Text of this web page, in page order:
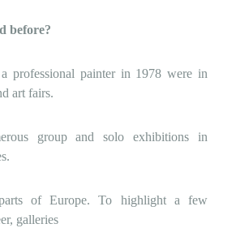
before?
professional painter in 1978 were in
art fairs.
group and solo exhibitions in
of Europe. To highlight a few
galleries